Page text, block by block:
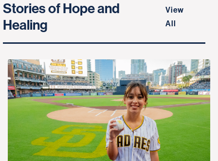
Stories of Hope and
Healing
View
All